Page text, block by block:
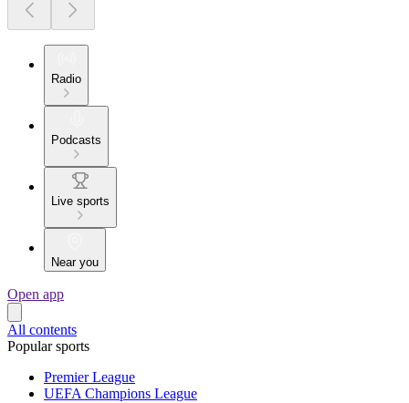
Radio
Podcasts
Live sports
Near you
Open app
All contents
Popular sports
Premier League
UEFA Champions League